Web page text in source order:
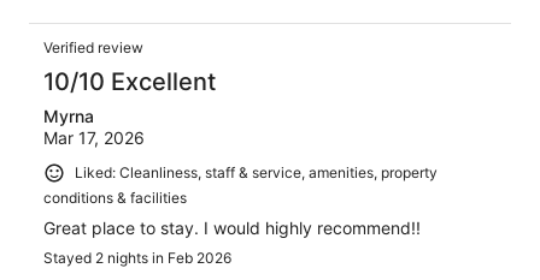
Verified review
10/10 Excellent
Myrna
Mar 17, 2026
Liked: Cleanliness, staff & service, amenities, property
conditions & facilities
Great place to stay. I would highly recommend!!
Stayed 2 nights in Feb 2026